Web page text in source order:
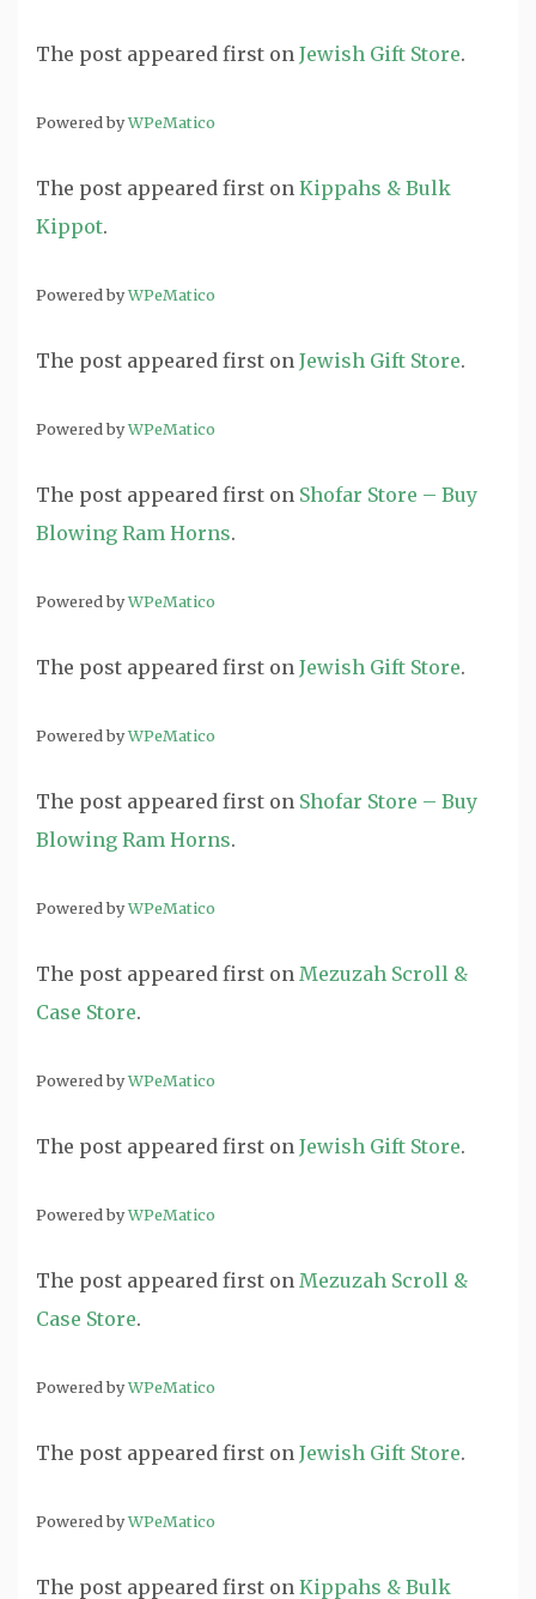
The post appeared first on Jewish Gift Store.
Powered byWPeMatico
The post appeared first on Kippahs & Bulk
Kippot.
Powered byWPeMatico
The post appeared first on Jewish Gift Store.
Powered byWPeMatico
The post appeared first on Shofar Store – Buy
Blowing Ram Horns.
Powered byWPeMatico
The post appeared first on Jewish Gift Store.
Powered byWPeMatico
The post appeared first on Shofar Store – Buy
Blowing Ram Horns.
Powered byWPeMatico
The post appeared first on Mezuzah Scroll &
Case Store.
Powered byWPeMatico
The post appeared first on Jewish Gift Store.
Powered byWPeMatico
The post appeared first on Mezuzah Scroll &
Case Store.
Powered byWPeMatico
The post appeared first on Jewish Gift Store.
Powered byWPeMatico
The post appeared first on Kippahs & Bulk